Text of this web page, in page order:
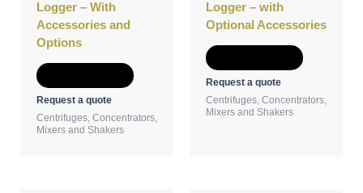
Logger – With
Accessories and
Options
page
Request a quote
Centrifuges, Concentrators,
Mixers and Shakers
Logger – with
Optional Accessories
on
product
Request a quote
Centrifuges, Concentrators,
Mixers and Shakers